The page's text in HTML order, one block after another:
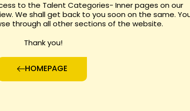
to the Talent Categories- Inner pages on our
We shall get back to you soon on the same.
through all other sections of the website.
Thank you!
HOMEPAGE